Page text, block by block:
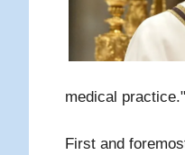
medical
First and